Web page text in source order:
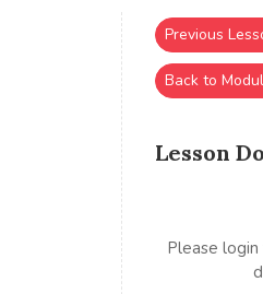
Lesson
Please
Previous
Back to